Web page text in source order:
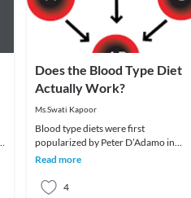
Does the Blood Type Diet
Actually Work?
Ms.Swati Kapoor
Blood type diets were first
popularized by Peter D’Adamo in
1996, in his best selling book, Eat
Read more
4